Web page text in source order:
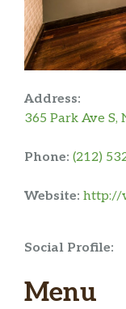
Address:
365 Park Ave S,
Phone: (212)
Website: http://
Social Profile:
Menu